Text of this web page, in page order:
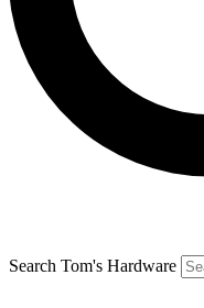
Search Tom's Hardware